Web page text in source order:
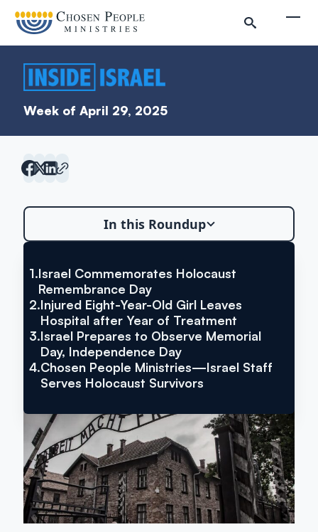
Week of April 29, 2025
In this Roundup
1.Israel Commemorates Holocaust
Remembrance Day
2.Injured Eight-Year-Old Girl Leaves
Hospital after Year of Treatment
3.Israel Prepares to Observe Memorial
Day, Independence Day
4.Chosen People Ministries—Israel Staff
Serves Holocaust Survivors
VIA THE TIMES OF ISRAEL
Israel Commemorates
Holocaust Remembrance Day
Search
Search
Inside Israel Editions